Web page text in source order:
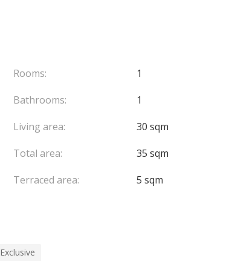
Rooms:
1
Bathrooms:
1
Living area:
30 sqm
Total area:
35 sqm
Terraced area:
5 sqm
Exclusive